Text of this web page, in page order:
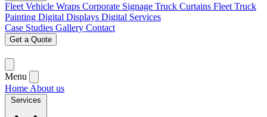
Fleet Vehicle Wraps Corporate Signage Truck Curtains Fleet Truck
Painting Digital Displays Digital Services
Case Studies Gallery Contact
Get a Quote
Menu
Home About us
Services